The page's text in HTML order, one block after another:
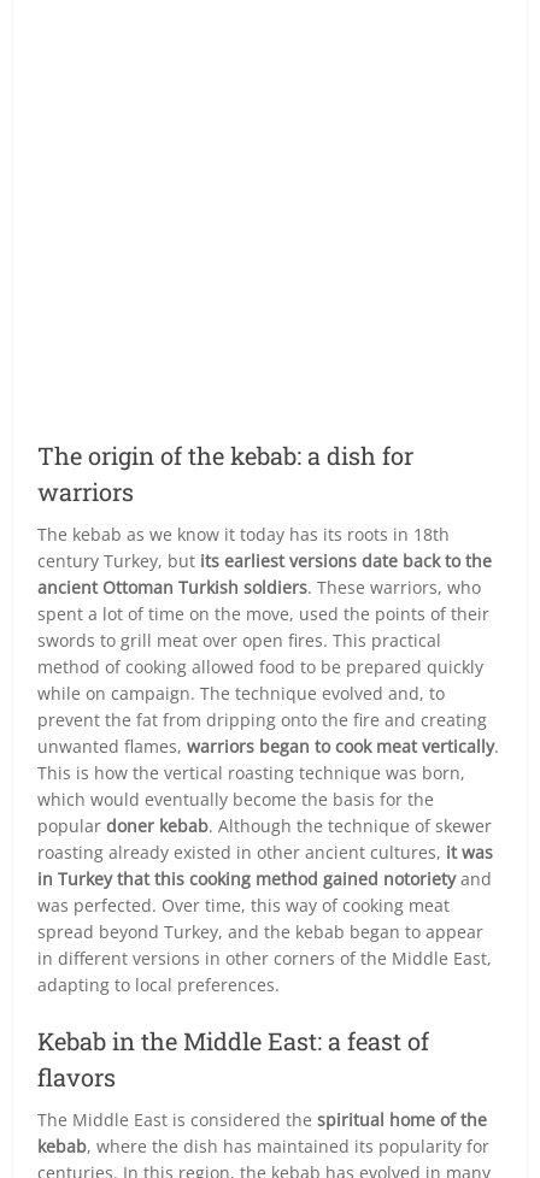
The origin of the kebab: a dish for
warriors
The kebab as we know it today has its roots in 18th
century Turkey, but its earliest versions date back to the
ancient Ottoman Turkish soldiers. These warriors, who
spent a lot of time on the move, used the points of their
swords to grill meat over open fires. This practical
method of cooking allowed food to be prepared quickly
while on campaign. The technique evolved and, to
prevent the fat from dripping onto the fire and creating
unwanted flames,warriors began to cook meat vertically.
This is how the vertical roasting technique was born,
which would eventually become the basis for the
populardoner kebab. Although the technique of skewer
roasting already existed in other ancient cultures, it was
in Turkey that this cooking method gained notorietyand
was perfected. Over time, this way of cooking meat
spread beyond Turkey, and the kebab began to appear
in different versions in other corners of the Middle East,
adapting to local preferences.
Kebab in the Middle East: a feast of
flavors
The Middle East is considered thespiritual home of the
kebab, where the dish has maintained its popularity for
centuries. In this region, the kebab has evolved in many